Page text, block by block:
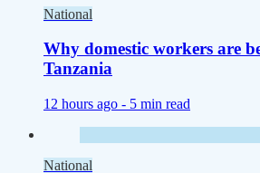
National
Why domestic workers are
Tanzania
12 hours ago - 5 min read
National